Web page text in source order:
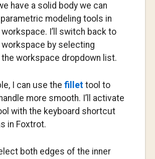
have a solid body we can
modeling tools in
I’ll switch back to
by selecting
the workspace dropdown list.
I can use the fillettool to
more smooth. I’ll activate
with the keyboard shortcut
in Foxtrot.
both edges of the inner